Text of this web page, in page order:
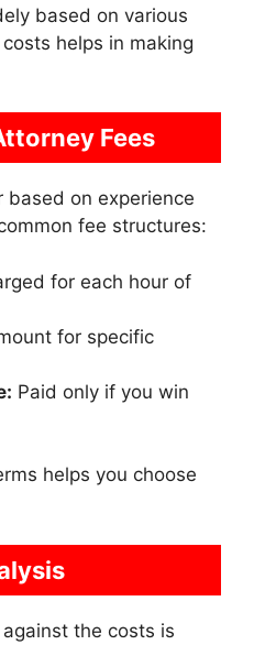
based on various
helps in making
Fees
on experience
fee structures:
for each hour of
for specific
Paid only if you win
helps you choose
the costs is